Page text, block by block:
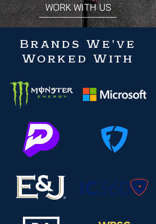
WORK WITH US
Brands We've
Worked With